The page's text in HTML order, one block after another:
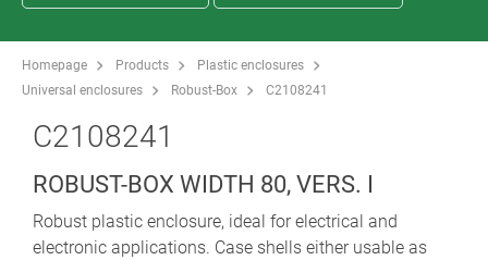
Homepage Products
Plastic enclosures
Universal enclosures
Robust-Box C2108241
C2108241
ROBUST-BOX WIDTH 80, VERS. I
Robust plastic enclosure, ideal for electrical and
electronic applications. Case shells either usable as